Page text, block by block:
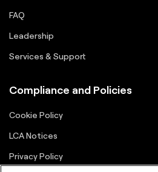
FAQ
Leadership
Services & Support
Compliance and Policies
Cookie Policy
LCA Notices
Privacy Policy